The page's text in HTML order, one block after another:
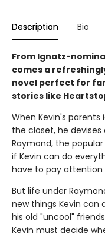
Description Bio
From Ignatz-
comes a
novel perfect for
stories like
When Kevin's
the closet, he
Raymond, the
if Kevin can do
have to pay attention
But life under
new things Kevin can
his old "uncool"
Kevin must decide